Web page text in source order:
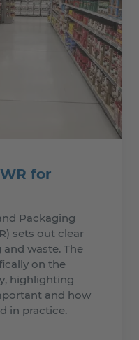
for
Packaging
sets out clear
waste. The
on the
highlighting
and how
in practice.